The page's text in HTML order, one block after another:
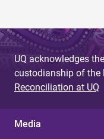
UQ acknowledges
custodianship of the
Reconciliation at UQ
Media